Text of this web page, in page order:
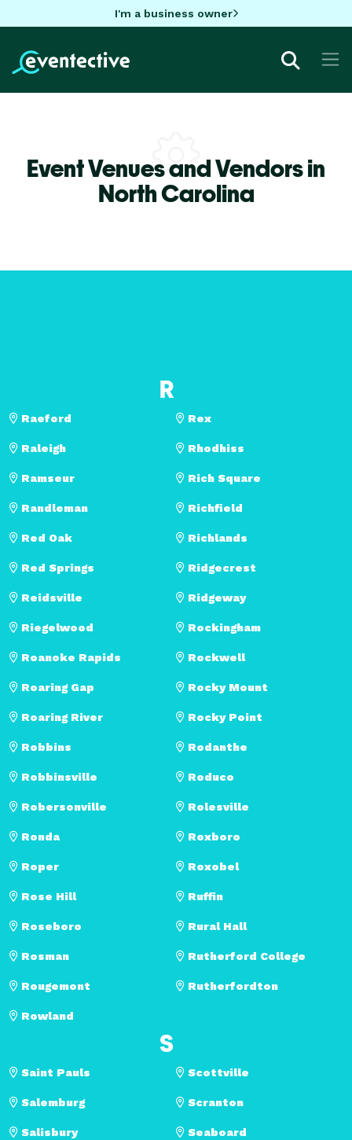
I'm a business owner
Event Venues and Vendors in
North Carolina
R
Raeford
Raleigh
Ramseur
Randleman
Red Oak
Red Springs
Reidsville
Rex
Rhodhiss
Rich Square
Richfield
Richlands
Ridgecrest
Ridgeway
Riegelwood
Roanoke Rapids
Roaring Gap
Roaring River
Robbins
Robbinsville
Robersonville
Rockingham
Rockwell
Rocky Mount
Rocky Point
Rodanthe
Roduco
Rolesville
Ronda
Roper
Rose Hill
Roseboro
Rosman
Rougemont
Rowland
Roxboro
Roxobel
Ruffin
Rural Hall
Rutherford College
Rutherfordton
S
Saint Pauls
Salemburg
Salisbury
Scottville
Scranton
Seaboard